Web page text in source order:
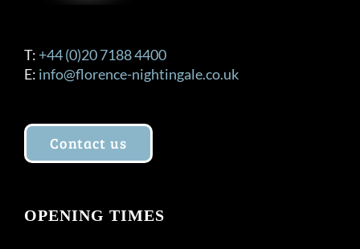
T: +44 (0)20 7188 4400
E: info@florence-nightingale.co.uk
Contact us
OPENING TIMES